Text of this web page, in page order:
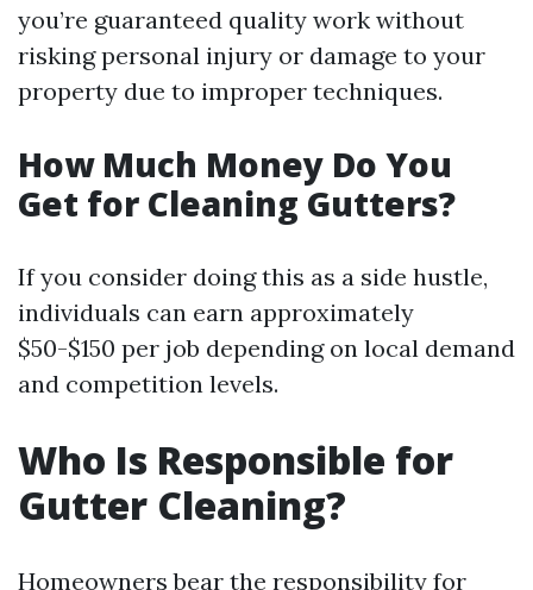
you’re guaranteed quality work without
risking personal injury or damage to your
property due to improper techniques.
How Much Money Do You
Get for Cleaning Gutters?
If you consider doing this as a side hustle,
individuals can earn approximately
$50-$150 per job depending on local demand
and competition levels.
Who Is Responsible for
Gutter Cleaning?
Homeowners bear the responsibility for